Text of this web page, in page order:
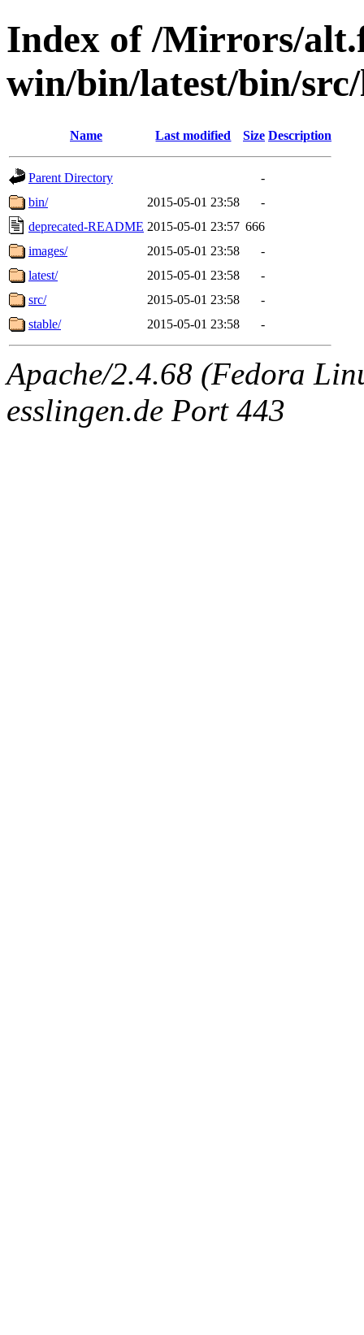
Index of /Mirrors/
win/bin/latest/bin/
Name Last modified Size Description
Parent Directory
-
bin/
2015-05-01 23:58
-
deprecated-README 2015-05-01 23:57 666
images/
2015-05-01 23:58
-
latest/
2015-05-01 23:58
-
src/
2015-05-01 23:58
-
stable/
2015-05-01 23:58 -
Apache/2.4.68 (Fedora
esslingen.de Port 443